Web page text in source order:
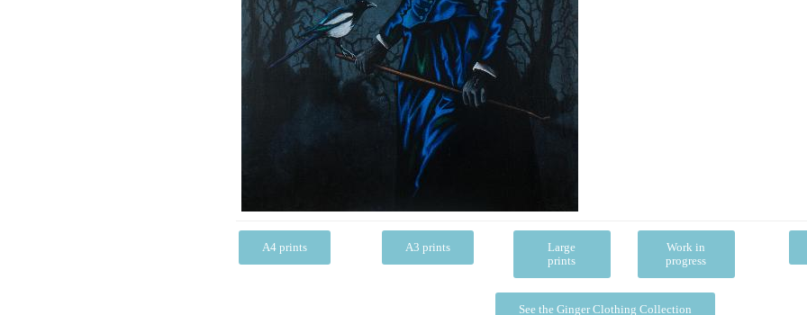
A4 prints A3 prints
Large
prints
Work in
progress
See the Ginger Clothing Collection